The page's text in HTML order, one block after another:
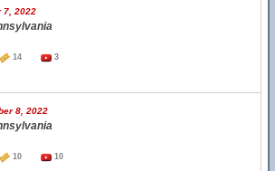
7, 2022
14 3
8, 2022
10 10